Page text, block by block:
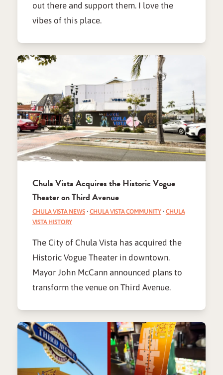
out there and support them. I love the
vibes of this place.
Chula Vista Acquires the Historic Vogue
Theater on Third Avenue
CHULA VISTA NEWS· CHULA VISTA COMMUNITY· CHULA
VISTA HISTORY
The City of Chula Vista has acquired the
Historic Vogue Theater in downtown.
Mayor John McCann announced plans to
transform the venue on Third Avenue.